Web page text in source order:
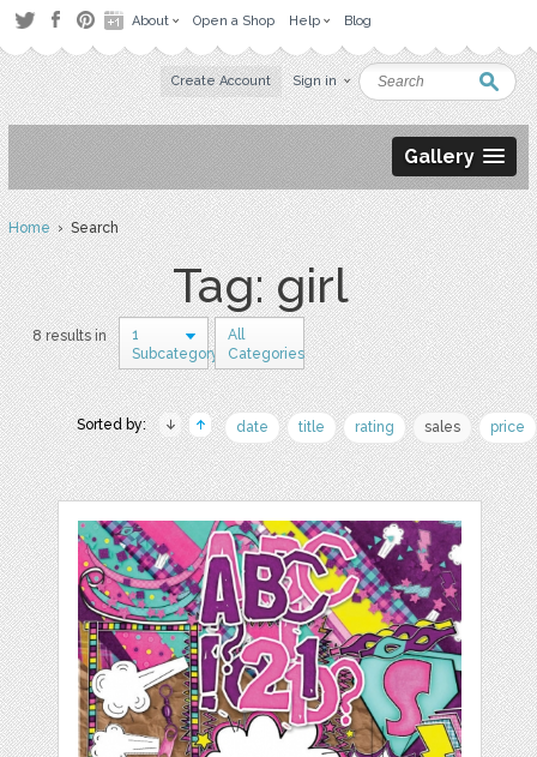
About Open a Shop Help Blog
Create Account Sign in
Gallery
Home› Search
Tag: girl
8 results in
1
Subcategory
All
Categories
Sorted by: date title rating sales price